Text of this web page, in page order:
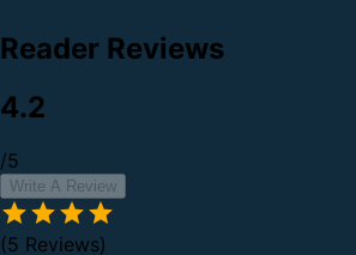
Reader Reviews
4.2
/5
Write A Review
(5 Reviews)